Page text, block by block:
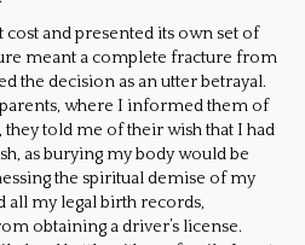
and presented its own set of
meant a complete fracture from
the decision as an utter betrayal.
where I informed them of
told me of their wish that I had
as burying my body would be
the spiritual demise of my
all my legal birth records,
obtaining a driver’s license.